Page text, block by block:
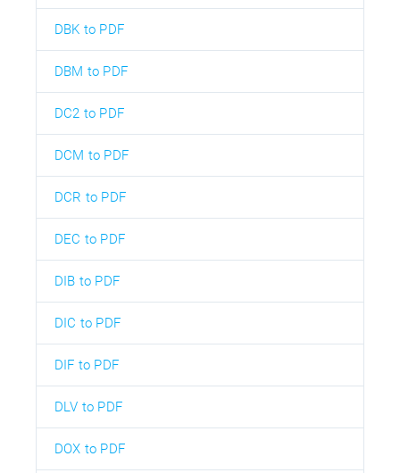
DBK to PDF
DBM to PDF
DC2 to PDF
DCM to PDF
DCR to PDF
DEC to PDF
DIB to PDF
DIC to PDF
DIF to PDF
DLV to PDF
DOX to PDF